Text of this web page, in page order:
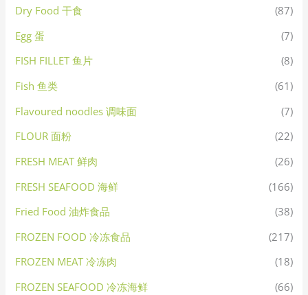
Dry Food 干食
(87)
Egg 蛋
(7)
FISH FILLET 鱼片
(8)
Fish 鱼类
(61)
Flavoured noodles 调味面
(7)
FLOUR 面粉
(22)
FRESH MEAT 鲜肉
(26)
FRESH SEAFOOD 海鲜
(166)
Fried Food 油炸食品
(38)
FROZEN FOOD 冷冻食品
(217)
FROZEN MEAT 冷冻肉
(18)
FROZEN SEAFOOD 冷冻海鲜
(66)